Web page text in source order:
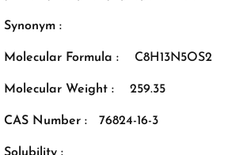
Synonym :
Molecular Formula : C8H13N5OS2
Molecular Weight : 259.35
CAS Number : 76824-16-3